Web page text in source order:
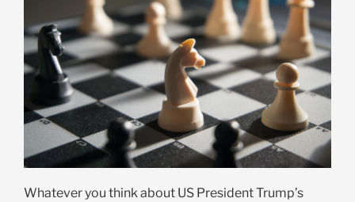
Whatever you think about US President Trump’s